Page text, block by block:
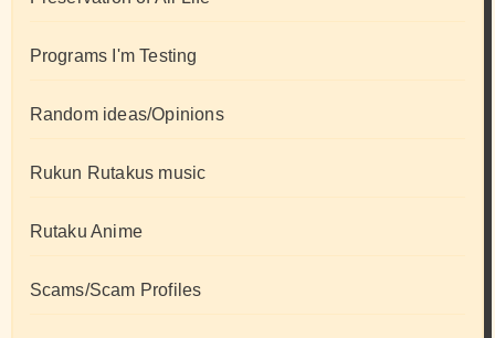
Programs I'm Testing
Random ideas/Opinions
Rukun Rutakus music
Rutaku Anime
Scams/Scam Profiles